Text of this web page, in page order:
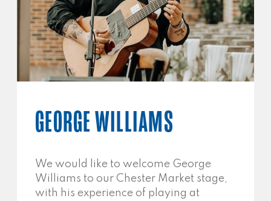
GEORGE WILLIAMS
We would like to welcome George
Williams to our Chester Market stage,
with his experience of playing at